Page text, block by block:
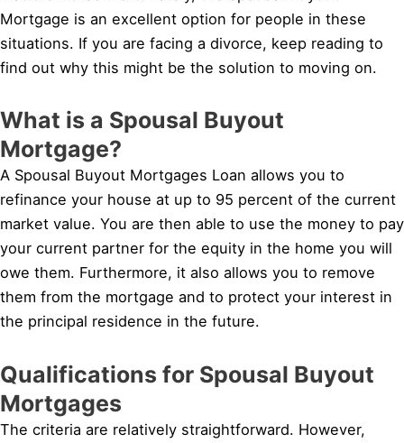
Mortgage is an excellent option for people in these
situations. If you are facing a divorce, keep reading to
find out why this might be the solution to moving on.
What is a Spousal Buyout
Mortgage?
A Spousal Buyout Mortgages Loan allows you to
refinance your house at up to 95 percent of the current
market value. You are then able to use the money to pay
your current partner for the equity in the home you will
owe them. Furthermore, it also allows you to remove
them from the mortgage and to protect your interest in
the principal residence in the future.
Qualifications for Spousal Buyout
Mortgages
The criteria are relatively straightforward. However,